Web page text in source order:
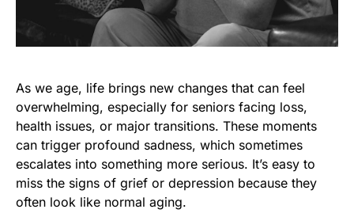
As we age, life brings new changes that can feel
overwhelming, especially for seniors facing loss,
health issues, or major transitions. These moments
can trigger profound sadness, which sometimes
escalates into something more serious. It’s easy to
miss the signs of grief or depression because they
often look like normal aging.